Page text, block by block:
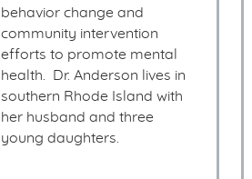
behavior change and
community intervention
efforts to promote mental
health. Dr. Anderson lives in
southern Rhode Island with
her husband and three
young daughters.